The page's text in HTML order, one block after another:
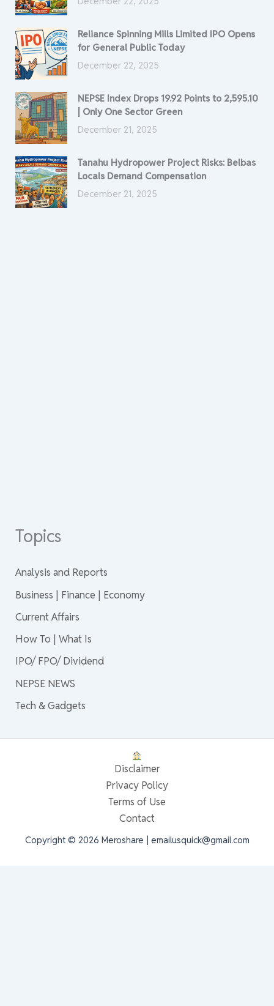
Reliance Spinning Mills Limited IPO Opens
for General Public Today
December 22, 2025
NEPSE Index Drops 19.92 Points to 2,595.10
| Only One Sector Green
December 21, 2025
Tanahu Hydropower Project Risks: Belbas
Locals Demand Compensation
December 21, 2025
Topics
Analysis and Reports
Business | Finance | Economy
Current Affairs
How To | What Is
IPO/ FPO/ Dividend
NEPSE NEWS
Tech & Gadgets
Disclaimer
Privacy Policy
Terms of Use
Contact
Copyright © 2026 Meroshare | emailusquick@gmail.com